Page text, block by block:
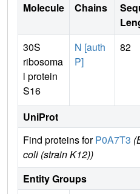
Molecule Chains
30S
ribosoma
l protein
S16
N [auth
P]
82
UniProt
Find proteins forP0A7T3
coli (strain K12))
Entity Groups